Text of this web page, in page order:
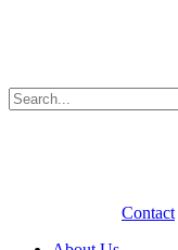
Contact